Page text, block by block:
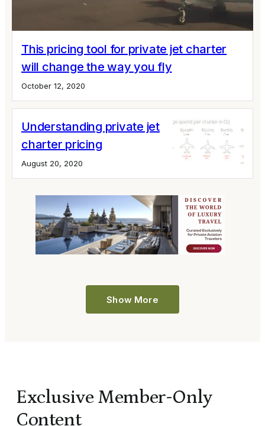
This pricing tool for private jet charter
will change the way you fly
October 12, 2020
Understanding private jet
charter pricing
August 20, 2020
Show More
Exclusive Member-Only
Content